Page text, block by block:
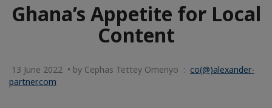
Ghana’s Appetite for Local
Content
13 June 2022 • by Cephas Tettey Omenyo : co(@)alexander-
partner.com